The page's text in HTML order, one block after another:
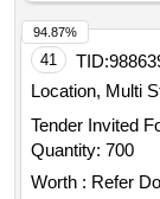
41 TID:
Location, Multi
Tender Invited
Quantity: 700
Worth : Refer
94.87%